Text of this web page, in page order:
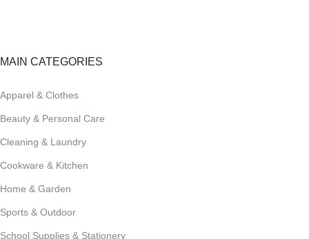
MAIN CATEGORIES
Apparel & Clothes
Beauty & Personal Care
Cleaning & Laundry
Cookware & Kitchen
Home & Garden
Sports & Outdoor
School Supplies & Stationery